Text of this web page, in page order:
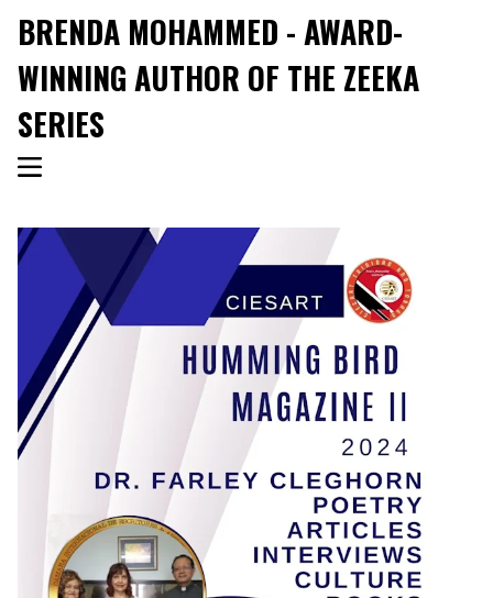
BRENDA MOHAMMED - AWARD-
WINNING AUTHOR OF THE ZEEKA
SERIES